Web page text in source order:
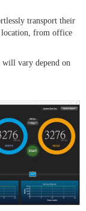
transport their
location, from office
will vary depend on